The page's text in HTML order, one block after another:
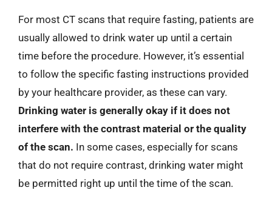
For most CT scans that require fasting, patients are
usually allowed to drink water up until a certain
time before the procedure. However, it’s essential
to follow the specific fasting instructions provided
by your healthcare provider, as these can vary.
Drinking water is generally okay if it does not
interfere with the contrast material or the quality
of the scan. In some cases, especially for scans
that do not require contrast, drinking water might
be permitted right up until the time of the scan.